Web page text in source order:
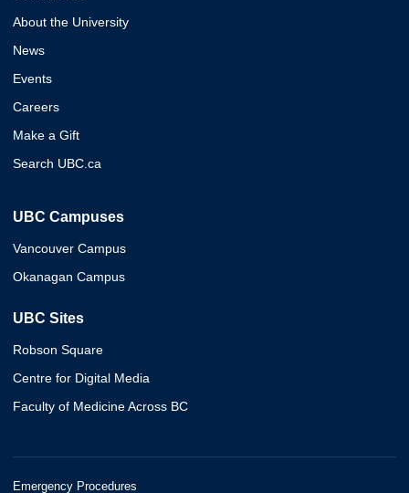
About the University
News
Events
Careers
Make a Gift
Search UBC.ca
UBC Campuses
Vancouver Campus
Okanagan Campus
UBC Sites
Robson Square
Centre for Digital Media
Faculty of Medicine Across BC
Emergency Procedures